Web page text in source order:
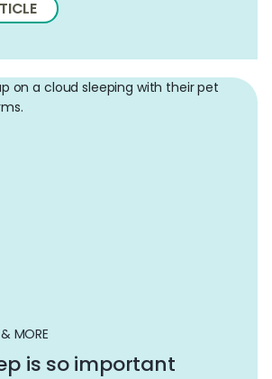
MORE
is so important